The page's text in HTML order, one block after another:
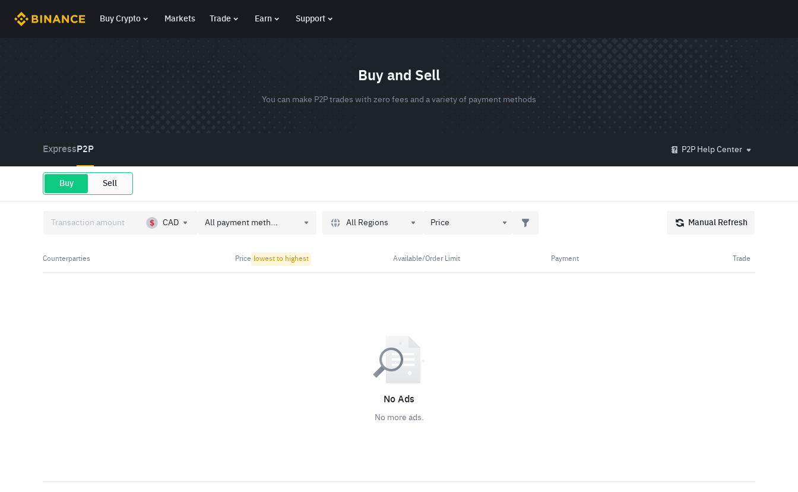
Buy Crypto Markets Trade Earn Support
Buy and Sell
You can make P2P trades with zero fees and a variety of payment methods
Express P2P P2P Help Center
Buy Sell
CAD All payment meth... All Regions Price Manual Refresh
Counterparties Price lowest to highest Available/Order Limit Payment Trade
No Ads
No more ads.